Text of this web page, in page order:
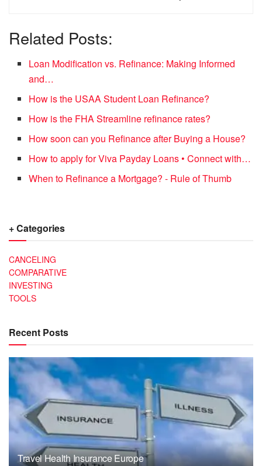
Related Posts:
Loan Modification vs. Refinance: Making Informed
and…
How is the USAA Student Loan Refinance?
How is the FHA Streamline refinance rates?
How soon can you Refinance after Buying a House?
How to apply for Viva Payday Loans • Connect with…
When to Refinance a Mortgage? - Rule of Thumb
+ Categories
CANCELING
COMPARATIVE
INVESTING
TOOLS
Recent Posts
Travel Health Insurance Europe